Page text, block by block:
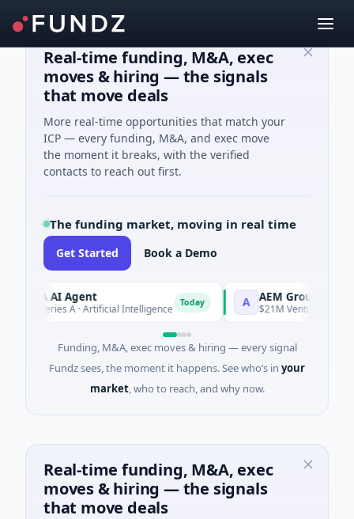
Real-time funding, M&A, exec
moves & hiring — the signals
that move deals
More real-time opportunities that match your
ICP — every funding, M&A, and exec move
the moment it breaks, with the verified
contacts to reach out first.
The funding market, moving in real time
Get Started Book a Demo
AI Agent
Series A · Artificial Intelligence Today AEM Group
$21M Venture - Series
Funding, M&A, exec moves & hiring — every signal
Fundz sees, the moment it happens. See who’s in your
market, who to reach, and why now.
Real-time funding, M&A, exec
moves & hiring — the signals
that move deals